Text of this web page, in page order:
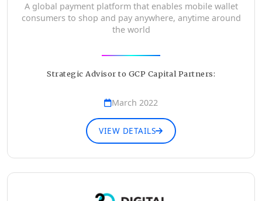
A global payment platform that enables mobile wallet
consumers to shop and pay anywhere, anytime around
the world
Strategic Advisor to GCP Capital Partners:
March 2022
VIEW DETAILS